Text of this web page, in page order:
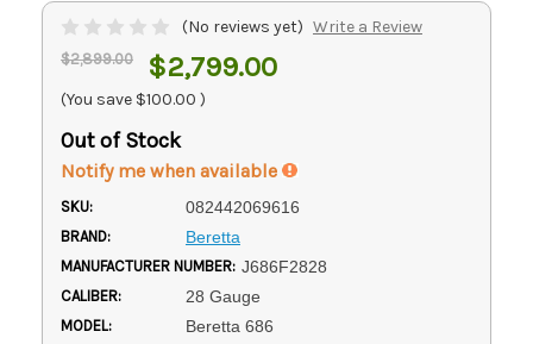
(No reviews yet) Write a Review
$2,899.00 $2,799.00
(You save $100.00 )
Out of Stock
Notify me when available
SKU: 082442069616
BRAND: Beretta
MANUFACTURER NUMBER: J686F2828
CALIBER: 28 Gauge
MODEL: Beretta 686